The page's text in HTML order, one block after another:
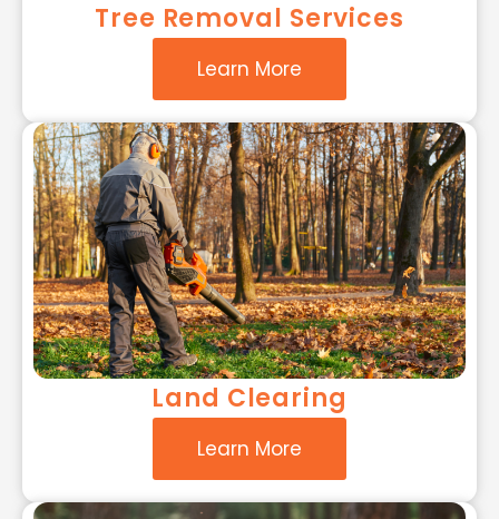
Tree Removal Services
Learn More
Land Clearing
Learn More